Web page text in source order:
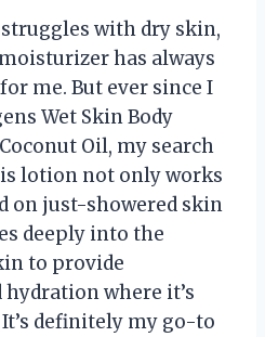
with dry skin,
has always
me. But ever since I
Wet Skin Body
Oil, my search
lotion not only works
on just-showered skin
deeply into the
to provide
where it’s
definitely my go-to